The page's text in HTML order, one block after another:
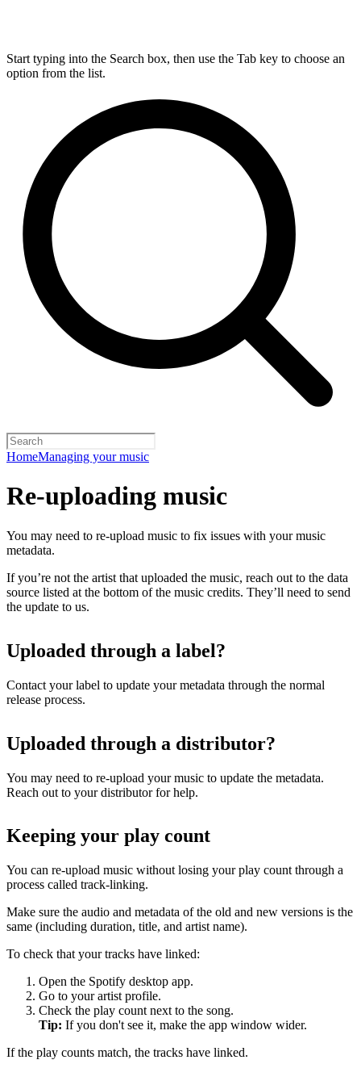
Start typing into the Search box, then use the Tab key to choose an
option from the list.
HomeManaging your music
Re-uploading music
You may need to re-upload music to fix issues with your music
metadata.
If you’re not the artist that uploaded the music, reach out to the data
source listed at the bottom of the music credits. They’ll need to send
the update to us.
Uploaded through a label?
Contact your label to update your metadata through the normal
release process.
Uploaded through a distributor?
You may need to re-upload your music to update the metadata.
Reach out to your distributor for help.
Keeping your play count
You can re-upload music without losing your play count through a
process called track-linking.
Make sure the audio and metadata of the old and new versions is the
same (including duration, title, and artist name).
To check that your tracks have linked:
Open the Spotify desktop app.
Go to your artist profile.
Check the play count next to the song.
Tip: If you don't see it, make the app window wider.
If the play counts match, the tracks have linked.